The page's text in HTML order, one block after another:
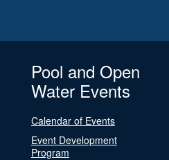
Pool and Open
Water Events
Calendar of Events
Event Development
Program